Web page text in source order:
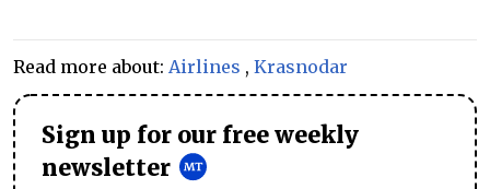
Read more about: Airlines , Krasnodar
Sign up for our free weekly
newsletter